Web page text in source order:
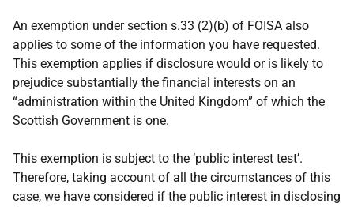
An exemption under section s.33 (2)(b) of FOISA also
applies to some of the information you have requested.
This exemption applies if disclosure would or is likely to
prejudice substantially the financial interests on an
“administration within the United Kingdom” of which the
Scottish Government is one.
This exemption is subject to the ‘public interest test’.
Therefore, taking account of all the circumstances of this
case, we have considered if the public interest in disclosing